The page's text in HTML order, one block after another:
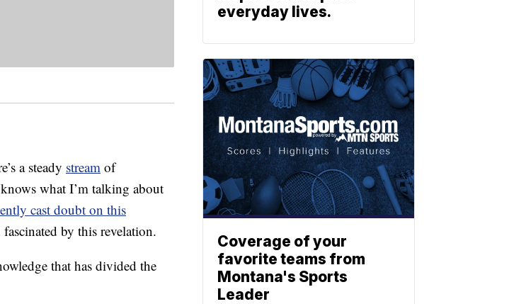
a steady stream of
what I’m talking about
cast doubt on this
fascinated by this revelation.
that has divided the
everyday lives.
Coverage of your
favorite teams from
Montana's Sports
Leader